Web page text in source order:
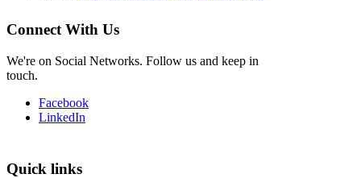
Connect With Us
We're on Social Networks. Follow us and keep in
touch.
Facebook
LinkedIn
Quick links